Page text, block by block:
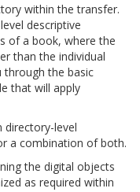
within the transfer.
descriptive
of a book, where the
than the individual
through the basic
that will apply
directory-level
a combination of both.
the digital objects
as required within